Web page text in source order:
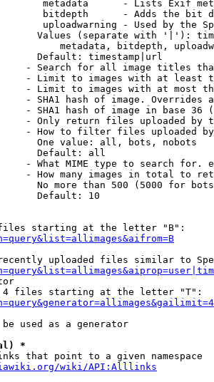
metadata      - Lists Exif
bitdepth      - Adds the bit
uploadwarning - Used by the
Values (separate with '|'):
metadata, bitdepth,
Default: timestamp|url
- Search for all image titles
- Limit to images with at least
- Limit to images with at most
- SHA1 hash of image. Overrides
- SHA1 hash of image in base 36
- Only return files uploaded by
- How to filter files uploaded
One value: all, bots, nobots
Default: all
- What MIME type to search for.
- How many images in total to
No more than 500 (5000 for
Default: 10
starting at the letter "B":
uploaded files similar to
files starting at the letter "T":
used as a generator
*
that point to a given namespace
wiki/API:Alllinks